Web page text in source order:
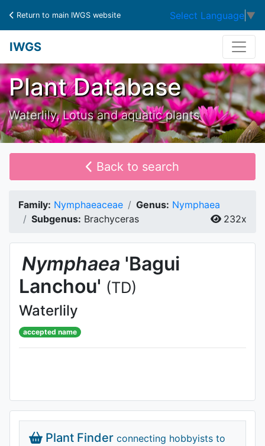
Return to main IWGS website Select Language ▼
IWGS
Plant Database
Waterlily, Lotus and aquatic plants
Back to search
Family: Nymphaeaceae Genus: Nymphaea
Subgenus: Brachyceras 232x
Nymphaea 'Bagui
Lanchou' (TD)
Waterlily
accepted name
Plant Finder connecting hobbyists to